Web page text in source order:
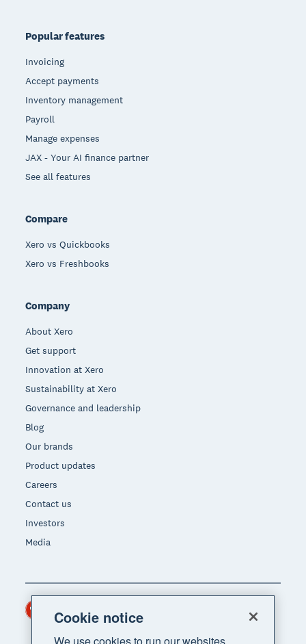
Popular features
Invoicing
Accept payments
Inventory management
Payroll
Manage expenses
JAX - Your AI finance partner
See all features
Compare
Xero vs Quickbooks
Xero vs Freshbooks
Company
About Xero
Get support
Innovation at Xero
Sustainability at Xero
Governance and leadership
Blog
Our brands
Product updates
Careers
Contact us
Investors
Media
Region
Cookie notice